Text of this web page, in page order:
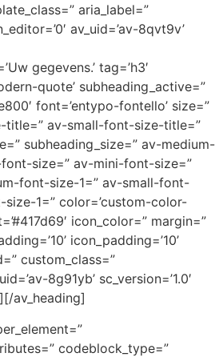
aria_label=”
av_uid=’av-8qvt9v’
gegevens.’ tag=’h3′
quote’ subheading_active=”
font=’entypo-fontello’ size=”
av-small-font-size-title=”
subheading_size=” av-medium-
size=” av-mini-font-size=”
font-size-1=” av-small-font-
1=” color=’custom-color-
icon_color=” margin=”
icon_padding=’10’
custom_class=”
8g91yb’ sc_version=’1.0′
av_heading]
codeblock_type=”